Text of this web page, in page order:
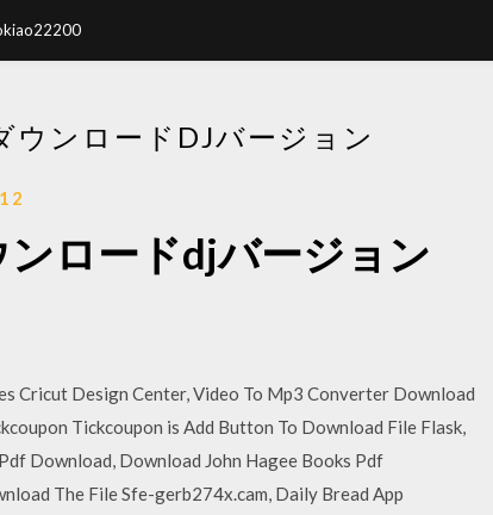
ウンロードDJバージョン
ンロードdjバージョン
Cricut Design Center, Video To Mp3 Converter Download
Tickcoupon is Add Button To Download File Flask,
Download, Download John Hagee Books Pdf
The File Sfe-gerb274x.cam, Daily Bread App